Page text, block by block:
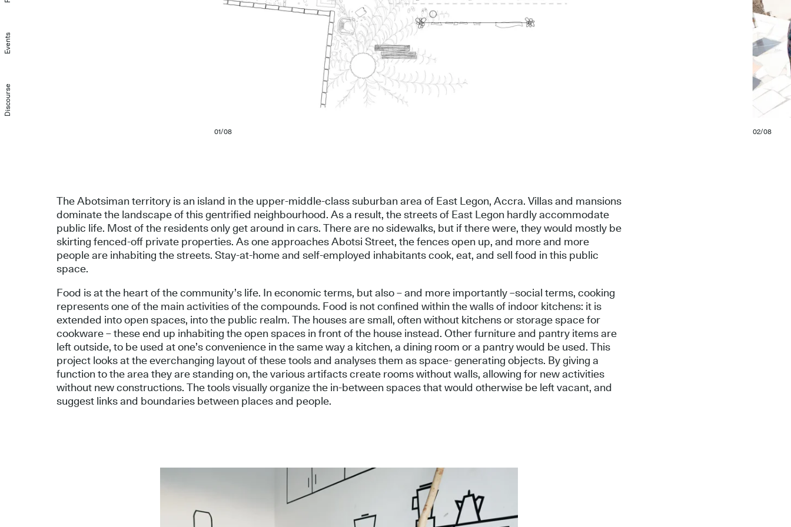
Events
Discourse
01/08 02/08
The Abotsiman territory is an island in the upper-middle-class suburban area of East Legon, Accra. Villas and mansions
dominate the landscape of this gentrified neighbourhood. As a result, the streets of East Legon hardly accommodate
public life. Most of the residents only get around in cars. There are no sidewalks, but if there were, they would mostly be
skirting fenced-off private properties. As one approaches Abotsi Street, the fences open up, and more and more
people are inhabiting the streets. Stay-at-home and self-employed inhabitants cook, eat, and sell food in this public
space.
Food is at the heart of the community’s life. In economic terms, but also – and more importantly –social terms, cooking
represents one of the main activities of the compounds. Food is not confined within the walls of indoor kitchens: it is
extended into open spaces, into the public realm. The houses are small, often without kitchens or storage space for
cookware – these end up inhabiting the open spaces in front of the house instead. Other furniture and pantry items are
left outside, to be used at one’s convenience in the same way a kitchen, a dining room or a pantry would be used. This
project looks at the everchanging layout of these tools and analyses them as space- generating objects. By giving a
function to the area they are standing on, the various artifacts create rooms without walls, allowing for new activities
without new constructions. The tools visually organize the in-between spaces that would otherwise be left vacant, and
suggest links and boundaries between places and people.